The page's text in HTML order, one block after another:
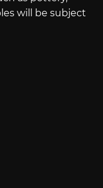
will be subject